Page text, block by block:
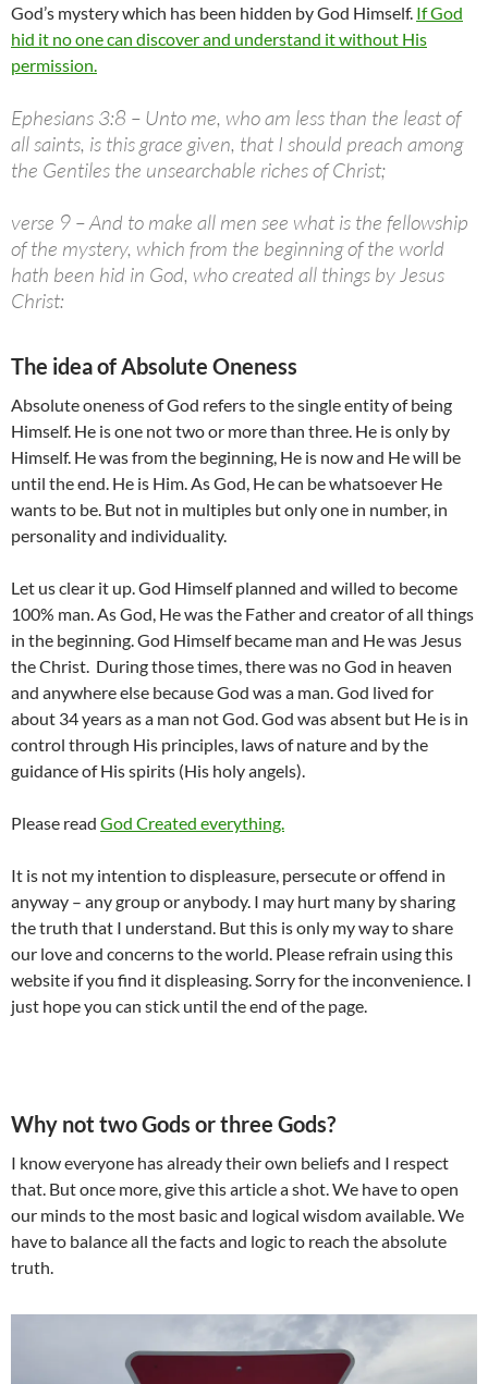
God’s mystery which has been hidden by God Himself. If God
hid it no one can discover and understand it without His
permission.
Ephesians 3:8 – Unto me, who am less than the least of
all saints, is this grace given, that I should preach among
the Gentiles the unsearchable riches of Christ;
verse 9 – And to make all men see what is the fellowship
of the mystery, which from the beginning of the world
hath been hid in God, who created all things by Jesus
Christ:
The idea of Absolute Oneness
Absolute oneness of God refers to the single entity of being
Himself. He is one not two or more than three. He is only by
Himself. He was from the beginning, He is now and He will be
until the end. He is Him. As God, He can be whatsoever He
wants to be. But not in multiples but only one in number, in
personality and individuality.
Let us clear it up. God Himself planned and willed to become
100% man. As God, He was the Father and creator of all things
in the beginning. God Himself became man and He was Jesus
the Christ. During those times, there was no God in heaven
and anywhere else because God was a man. God lived for
about 34 years as a man not God. God was absent but He is in
control through His principles, laws of nature and by the
guidance of His spirits (His holy angels).
Please read God Created everything.
It is not my intention to displeasure, persecute or offend in
anyway – any group or anybody. I may hurt many by sharing
the truth that I understand. But this is only my way to share
our love and concerns to the world. Please refrain using this
website if you find it displeasing. Sorry for the inconvenience. I
just hope you can stick until the end of the page.
Why not two Gods or three Gods?
I know everyone has already their own beliefs and I respect
that. But once more, give this article a shot. We have to open
our minds to the most basic and logical wisdom available. We
have to balance all the facts and logic to reach the absolute
truth.